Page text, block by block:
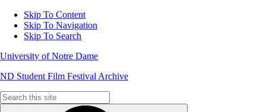
Skip To Content
Skip To Navigation
Skip To Search
University of Notre Dame
ND Student Film Festival Archive
Search
for: